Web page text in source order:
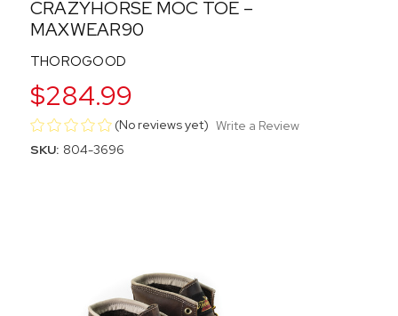
CRAZYHORSE MOC TOE –
MAXWEAR90
THOROGOOD
$284.99
(No reviews yet) Write a Review
SKU: 804-3696